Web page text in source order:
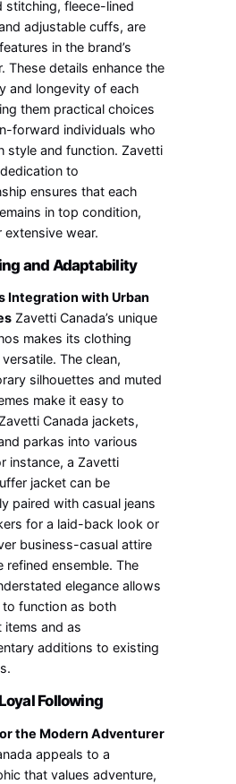
stitching, fleece-lined
adjustable cuffs, are
in the brand’s
These details enhance the
and longevity of each
them practical choices
forward individuals who
style and function. Zavetti
dedication to
ensures that each
in top condition,
extensive wear.
and Adaptability
Integration with Urban
Zavetti Canada’s unique
makes its clothing
The clean,
silhouettes and muted
make it easy to
Canada jackets,
parkas into various
instance, a Zavetti
jacket can be
paired with casual jeans
for a laid-back look or
business-casual attire
refined ensemble. The
elegance allows
to function as both
items and as
additions to existing
Following
the Modern Adventurer
appeals to a
that values adventure,